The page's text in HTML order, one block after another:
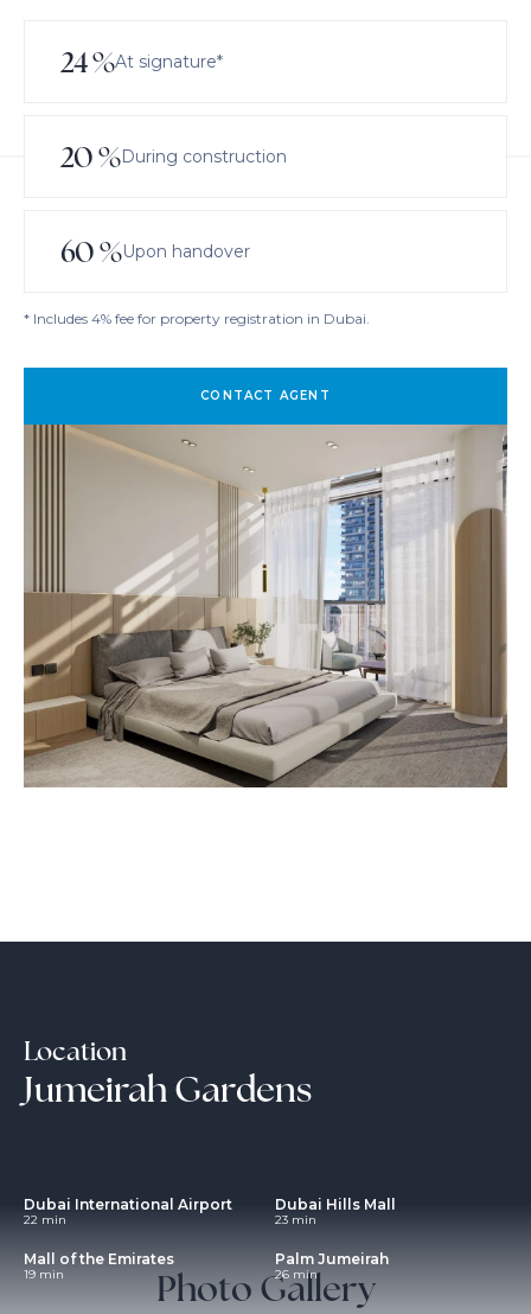
24%At signature*
20%During construction
60%Upon handover
* Includes 4% fee for property registration in Dubai.
CONTACT AGENT
Location
Jumeirah Gardens
Dubai International Airport
22 min
Dubai Hills Mall
23 min
Mall of the Emirates
19 min
Palm Jumeirah
26 min
Photo Gallery